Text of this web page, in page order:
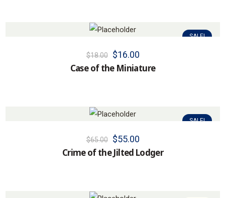
SALE!
$18.00 $16.00
Case of the Miniature
SALE!
$65.00 $55.00
Crime of the Jilted Lodger